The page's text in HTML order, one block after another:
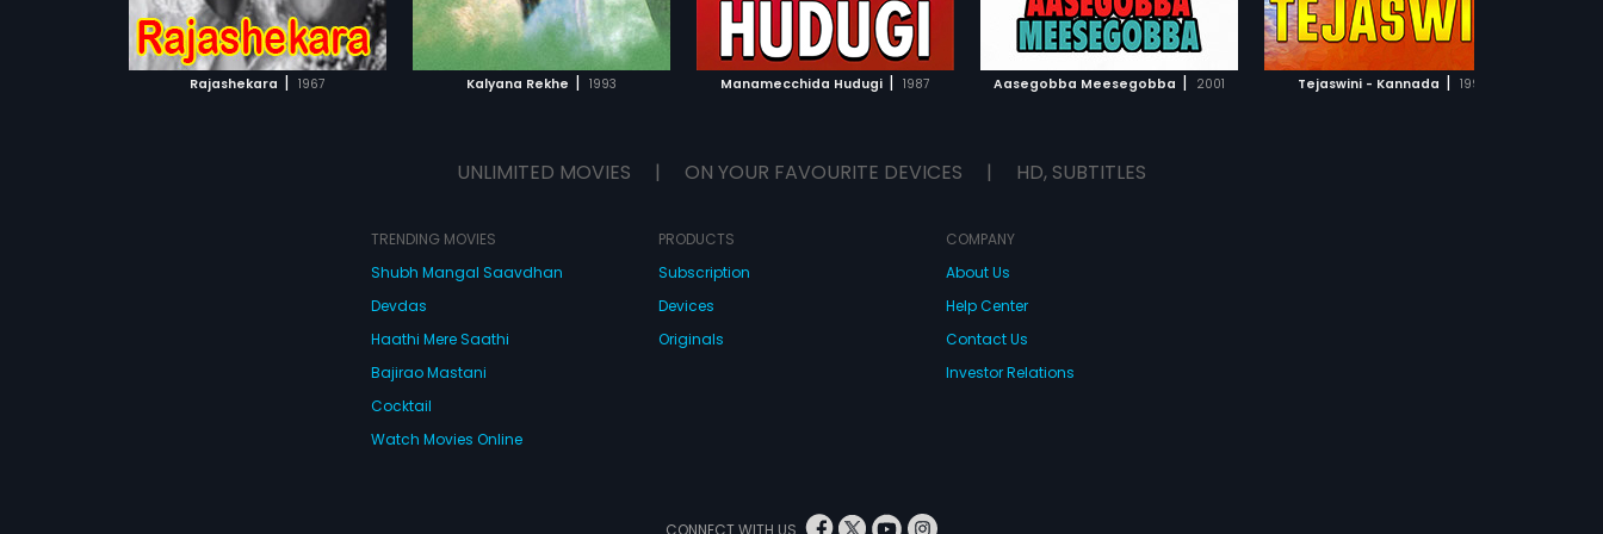
Rajashekara | 1967 Kalyana Rekhe | 1993
ADD TO WATCHLIST
WATCH MOVIE
Manamecchida Hudugi | 1987
ADD TO WATCHLIST
WATCH MOVIE
Aasegobba Meesegobba | 2001
ADD TO WATCHLIST
WATCH MOVIE
Tejaswini - Kannada | 1996
ADD TO WATCHLIST ADD TO WATCHLIST
UNLIMITED MOVIES | ON YOUR FAVOURITE DEVICES | HD, SUBTITLES
TRENDING MOVIES
Shubh Mangal Saavdhan
Devdas
Haathi Mere Saathi
Bajirao Mastani
Cocktail
Watch Movies Online
PRODUCTS
Subscription
Devices
Originals
COMPANY
About Us
Help Center
Contact Us
Investor Relations
CONNECT WITH US